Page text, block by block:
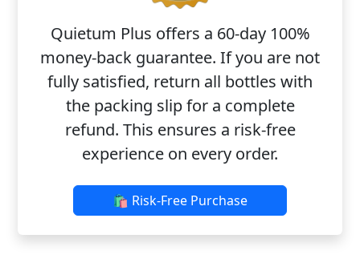
Quietum Plus offers a 60-day 100%
money-back guarantee. If you are not
fully satisfied, return all bottles with
the packing slip for a complete
refund. This ensures a risk-free
experience on every order.
🛍️ Risk-Free Purchase